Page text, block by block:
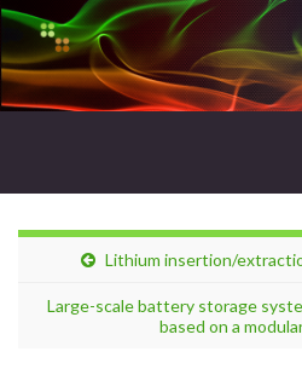
Lithium insertion/
Large-scale battery storage
based on a